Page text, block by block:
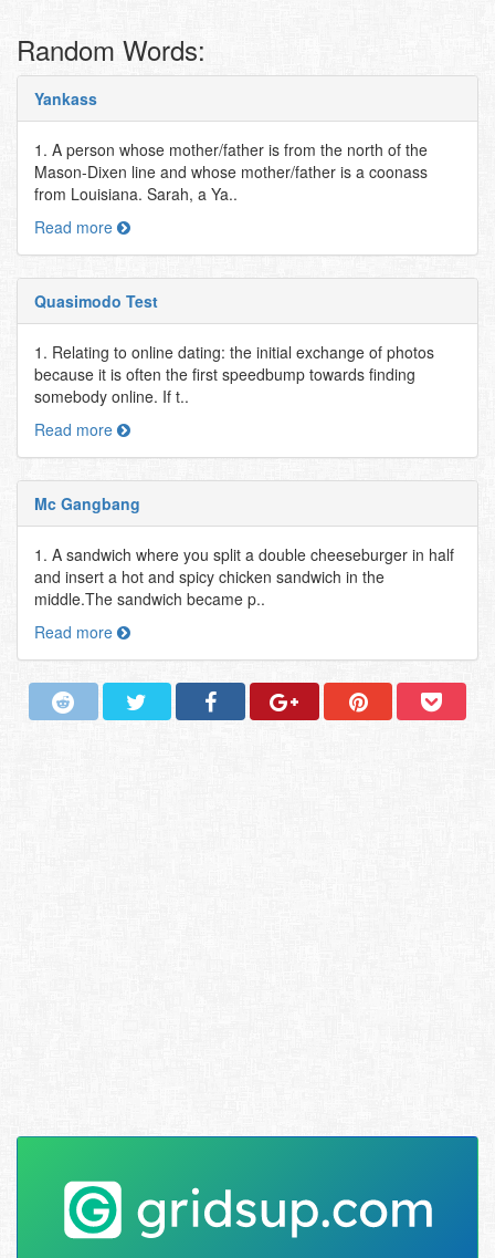
Random Words:
Yankass
1. A person whose mother/father is from the north of the
Mason-Dixen line and whose mother/father is a coonass
from Louisiana. Sarah, a Ya..
Read more
Quasimodo Test
1. Relating to online dating: the initial exchange of photos
because it is often the first speedbump towards finding
somebody online. If t..
Read more
Mc Gangbang
1. A sandwich where you split a double cheeseburger in half
and insert a hot and spicy chicken sandwich in the
middle.The sandwich became p..
Read more